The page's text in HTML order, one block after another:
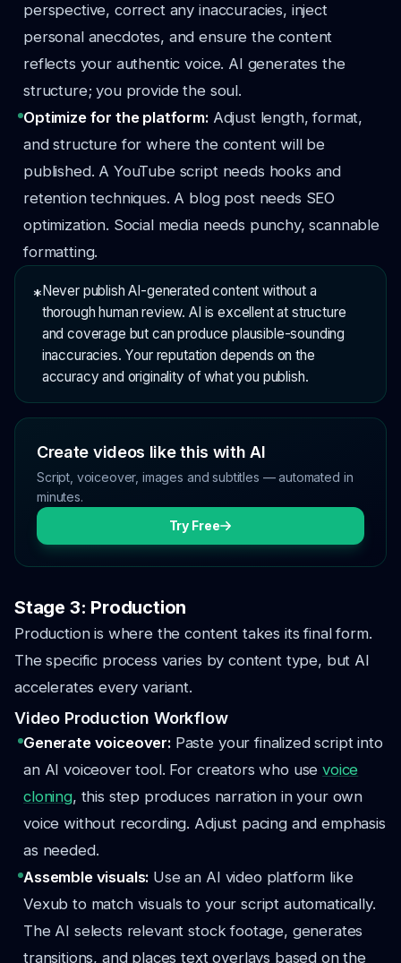
perspective, correct any inaccuracies, inject
personal anecdotes, and ensure the content
reflects your authentic voice. AI generates the
structure; you provide the soul.
Optimize for the platform: Adjust length, format,
and structure for where the content will be
published. A YouTube script needs hooks and
retention techniques. A blog post needs SEO
optimization. Social media needs punchy, scannable
formatting.
*Never publish AI-generated content without a
thorough human review. AI is excellent at structure
and coverage but can produce plausible-sounding
inaccuracies. Your reputation depends on the
accuracy and originality of what you publish.
Create videos like this with AI
Script, voiceover, images and subtitles — automated in
minutes.
Try Free
Stage 3: Production
Production is where the content takes its final form.
The specific process varies by content type, but AI
accelerates every variant.
Video Production Workflow
Generate voiceover: Paste your finalized script into
an AI voiceover tool. For creators who usevoice
cloning, this step produces narration in your own
voice without recording. Adjust pacing and emphasis
as needed.
Assemble visuals: Use an AI video platform like
Vexub to match visuals to your script automatically.
The AI selects relevant stock footage, generates
transitions, and places text overlays based on the